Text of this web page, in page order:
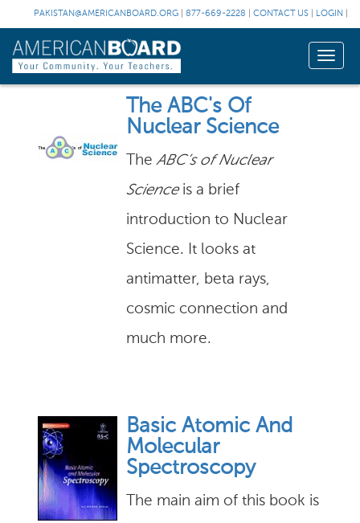
PAKISTAN@AMERICANBOARD.ORG 877-669-2228 CONTACT US LOGIN
Toggle
The ABC's Of
Nuclear Science
TheABC’s of Nuclear
Scienceis a brief
introduction to Nuclear
Science. It looks at
antimatter, beta rays,
cosmic connection and
much more.
Basic Atomic And
Molecular
Spectroscopy
The main aim of this book is